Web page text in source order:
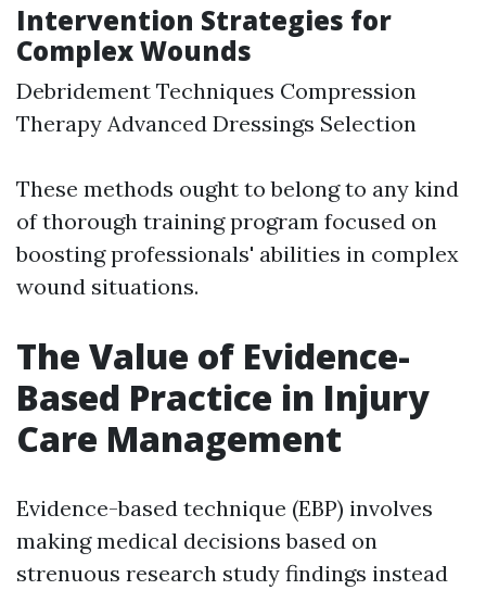
Intervention Strategies for
Complex Wounds
Debridement Techniques Compression
Therapy Advanced Dressings Selection
These methods ought to belong to any kind
of thorough training program focused on
boosting professionals' abilities in complex
wound situations.
The Value of Evidence-
Based Practice in Injury
Care Management
Evidence-based technique (EBP) involves
making medical decisions based on
strenuous research study findings instead